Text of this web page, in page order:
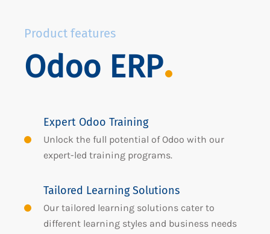
Product features
Odoo ERP
Expert Odoo Training
Unlock the full potential of Odoo with our
expert-led training programs.
Tailored Learning Solutions
Our tailored learning solutions cater to
different learning styles and business needs